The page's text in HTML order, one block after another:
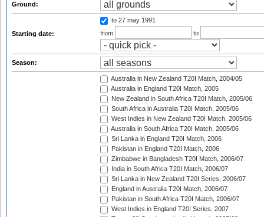
Ground:
Starting date:
to 27 may 1991
from
to
Season:
Australia in New Zealand T20I Match, 2004/05
Australia in England T20I Match, 2005
New Zealand in South Africa T20I Match, 2005/06
South Africa in Australia T20I Match, 2005/06
West Indies in New Zealand T20I Match, 2005/06
Australia in South Africa T20I Match, 2005/06
Sri Lanka in England T20I Match, 2006
Pakistan in England T20I Match, 2006
Zimbabwe in Bangladesh T20I Match, 2006/07
India in South Africa T20I Match, 2006/07
Sri Lanka in New Zealand T20I Series, 2006/07
England in Australia T20I Match, 2006/07
Pakistan in South Africa T20I Match, 2006/07
West Indies in England T20I Series, 2007